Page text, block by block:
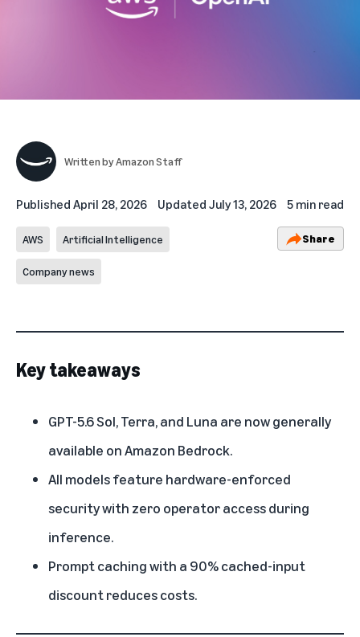
Written byAmazon Staff
Published April 28, 2026 Updated July 13, 2026 5 min read
AWS Artificial Intelligence
Company news
Share
Key takeaways
GPT-5.6 Sol, Terra, and Luna are now generally
available on Amazon Bedrock.
All models feature hardware-enforced
security with zero operator access during
inference.
Prompt caching with a 90% cached-input
discount reduces costs.